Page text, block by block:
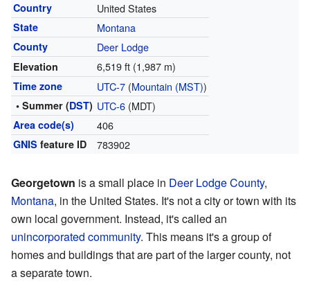
Country United States
State Montana
County Deer Lodge
Elevation 6,519 ft (1,987 m)
Time zone UTC-7(Mountain (MST))
• Summer (DST) UTC-6(MDT)
Area code(s) 406
GNIS feature ID 783902
Georgetown is a small place in Deer Lodge County,
Montana, in the United States. It's not a city or town with its
own local government. Instead, it's called an
unincorporated community. This means it's a group of
homes and buildings that are part of the larger county, not
a separate town.